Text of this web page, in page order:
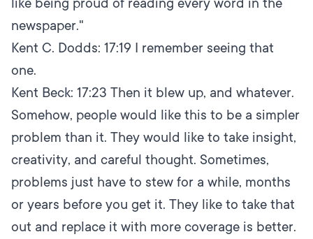
newspaper."
Kent C. Dodds: 17:19 I remember seeing that
one.
Kent Beck: 17:23 Then it blew up, and whatever.
Somehow, people would like this to be a simpler
problem than it. They would like to take insight,
creativity, and careful thought. Sometimes,
problems just have to stew for a while, months
or years before you get it. They like to take that
out and replace it with more coverage is better.